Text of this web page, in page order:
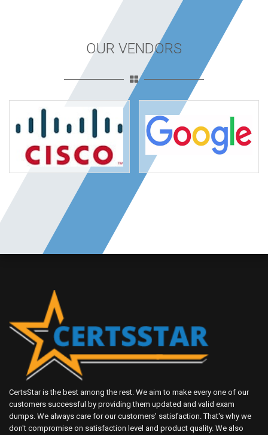
OUR VENDORS
CertsStar is the best among the rest. We aim to make every one of our
customers successful by providing them updated and valid exam
dumps. We always care for our customers' satisfaction. That's why we
don't compromise on satisfaction level and product quality. We also